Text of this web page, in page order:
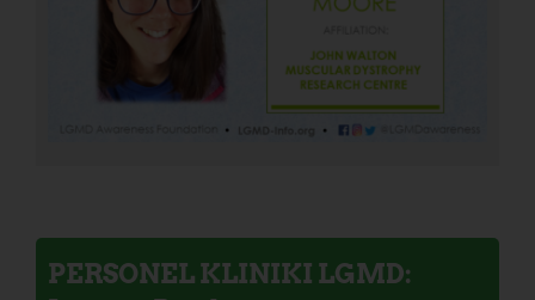
PERSONEL KLINIKI LGMD: